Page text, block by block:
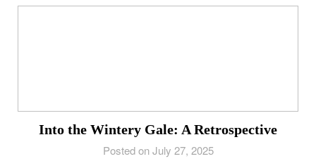
Into the Wintery Gale: A Retrospective
Posted on July 27, 2025